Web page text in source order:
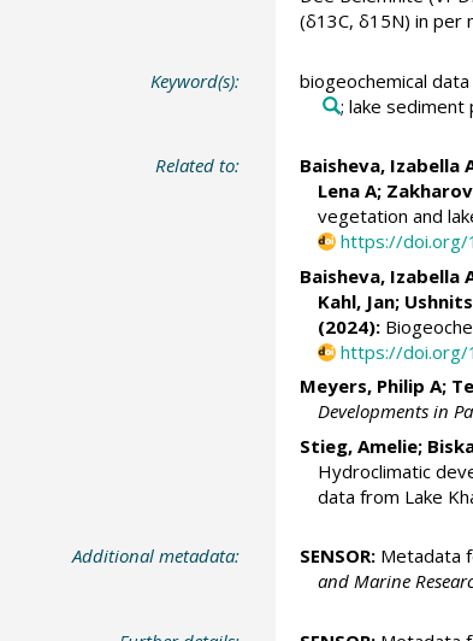
(δ13C, δ15N) in
Keyword(s): biogeochemical data
; lake sediment
Related to: Baisheva, Izabella
Lena A;
vegetation and
https://doi.org/
Baisheva, Izabella
Kahl, Jan;
(2024):
https://doi.org/
Meyers, Philip A;
Developments in
Stieg, Amelie;
Hydroclimatic
data from Lake
Additional metadata: SENSOR:Metadata
and Marine